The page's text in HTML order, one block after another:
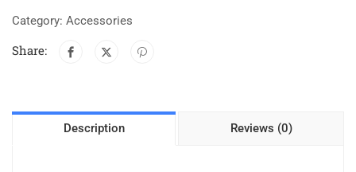
Category: Accessories
Share:
Description Reviews (0)